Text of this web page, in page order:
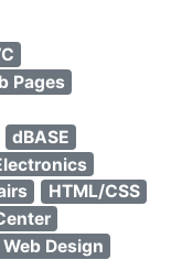
Pages
dBASE
HTML/CSS
Design